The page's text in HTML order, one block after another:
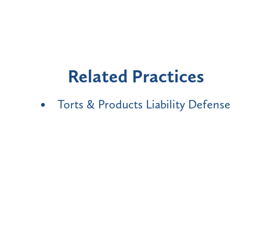
Related Practices
Torts & Products Liability Defense